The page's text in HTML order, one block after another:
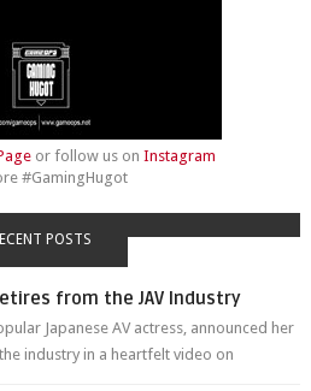
or follow us on Instagram
#GamingHugot
POSTS
from the JAV Industry
Japanese AV actress, announced her
industry in a heartfelt video on